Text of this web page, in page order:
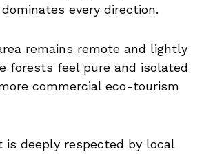
every direction.
remains remote and lightly
forests feel pure and isolated
commercial eco-tourism
is deeply respected by local